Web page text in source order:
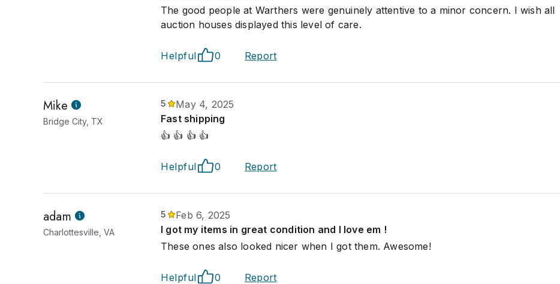
The good people at Warthers were genuinely attentive to a minor concern. I wish all
auction houses displayed this level of care.
Helpful 0 Report
Mike
Bridge City, TX
5
May 4, 2025
Fast shipping
👍 👍 👍 👍
Helpful 0 Report
adam
Charlottesville, VA
5
Feb 6, 2025
I got my items in great condition and I love em !
These ones also looked nicer when I got them. Awesome!
Helpful 0 Report